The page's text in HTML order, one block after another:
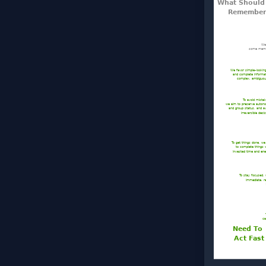
Need To
Act Fast
What Should
To stay focused,
immediate,
To get things done, we
to complete things
invested time and
To avoid
we aim to preserve
and group status, and
irreversible
We favor
and complete
complex,
some